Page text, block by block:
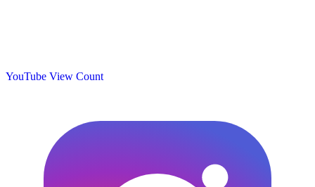
YouTube View Count